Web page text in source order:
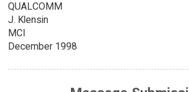
QUALCOMM
J. Klensin
MCI
December 1998